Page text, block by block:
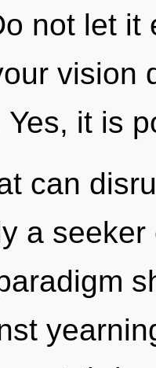
not let it
vision
it is
can
a